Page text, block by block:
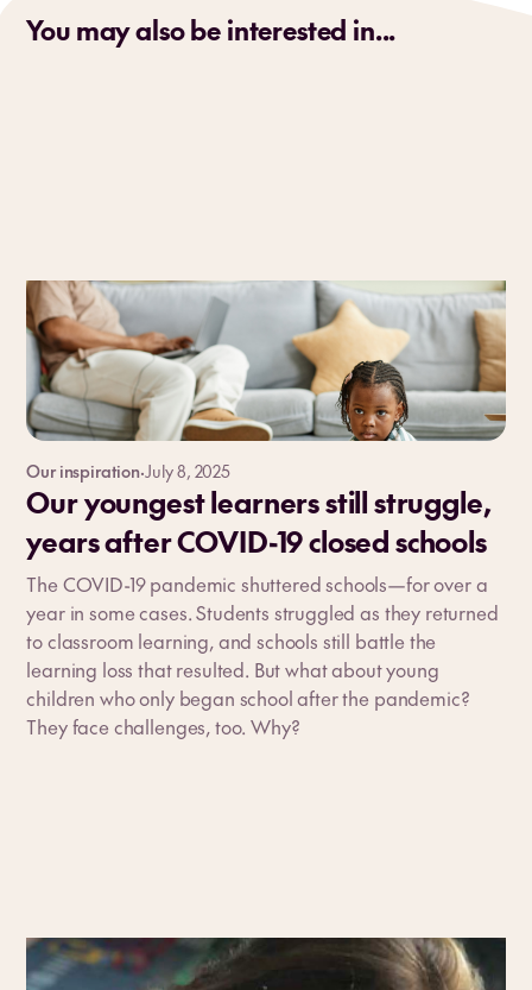
You may also be interested in...
Our inspiration·July 8, 2025
Our youngest learners still struggle,
years after COVID-19 closed schools
The COVID-19 pandemic shuttered schools—for over a
year in some cases. Students struggled as they returned
to classroom learning, and schools still battle the
learning loss that resulted. But what about young
children who only began school after the pandemic?
They face challenges, too. Why?